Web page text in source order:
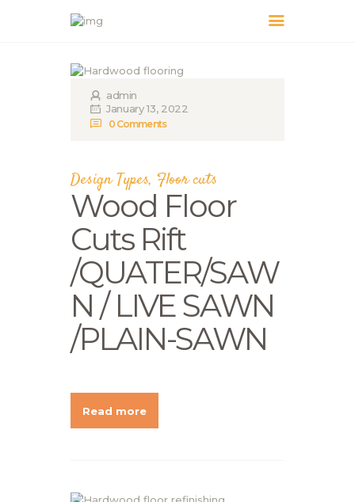
HOME
ABOUT US
GALLERY
BLOG
CONTACT US
admin
January 13, 2022
0 Comments
Design Types, Floor cuts
Wood Floor
Cuts Rift
/QUATER/SAW
N / LIVE SAWN
/PLAIN-SAWN
Read more